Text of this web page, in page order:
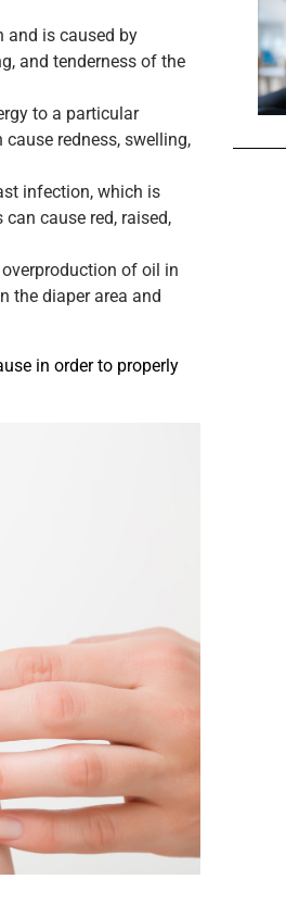
and is caused by
and tenderness of the
to a particular
redness, swelling,
infection, which is
cause red, raised,
of oil in
the diaper area and
in order to properly